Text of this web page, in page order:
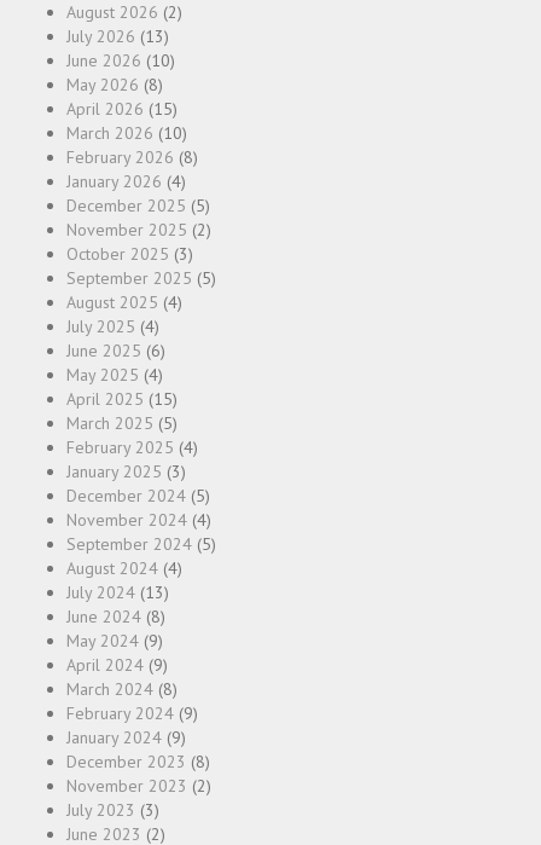
August 2026 (2)
July 2026 (13)
June 2026 (10)
May 2026 (8)
April 2026 (15)
March 2026 (10)
February 2026 (8)
January 2026 (4)
December 2025 (5)
November 2025 (2)
October 2025 (3)
September 2025 (5)
August 2025 (4)
July 2025 (4)
June 2025 (6)
May 2025 (4)
April 2025 (15)
March 2025 (5)
February 2025 (4)
January 2025 (3)
December 2024 (5)
November 2024 (4)
September 2024 (5)
August 2024 (4)
July 2024 (13)
June 2024 (8)
May 2024 (9)
April 2024 (9)
March 2024 (8)
February 2024 (9)
January 2024 (9)
December 2023 (8)
November 2023 (2)
July 2023 (3)
June 2023 (2)